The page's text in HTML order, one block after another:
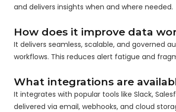
and delivers insights when and where needed.
How does it improve data
It delivers seamless, scalable, and governed
workflows. This reduces alert fatigue and
What integrations are
It integrates with popular tools like Slack,
delivered via email, webhooks, and cloud